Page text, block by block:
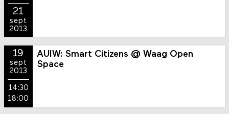
21
sept
2013
19
sept
2013
14:30
18:00
AUIW: Smart Citizens @ Waag Open
Space